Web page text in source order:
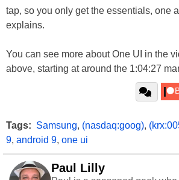
tap, so you only get the essentials, one
explains.
You can see more about One UI in the
above, starting at around the 1:04:27
Tags: Samsung, (nasdaq:goog),
9, android 9, one ui
Paul Lilly